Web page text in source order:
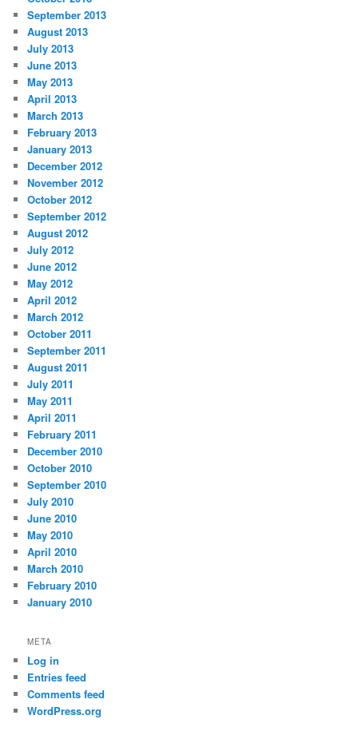
September 2013
August 2013
July 2013
June 2013
May 2013
April 2013
March 2013
February 2013
January 2013
December 2012
November 2012
October 2012
September 2012
August 2012
July 2012
June 2012
May 2012
April 2012
March 2012
October 2011
September 2011
August 2011
July 2011
May 2011
April 2011
February 2011
December 2010
October 2010
September 2010
July 2010
June 2010
May 2010
April 2010
March 2010
February 2010
January 2010
META
Log in
Entries feed
Comments feed
WordPress.org